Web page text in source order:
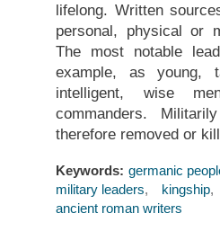
lifelong. Written
personal, physical or
The most notable
example, as young,
intelligent, wise
commanders.
therefore removed or
Keywords: germanic
military leaders
kingship
ancient roman writers